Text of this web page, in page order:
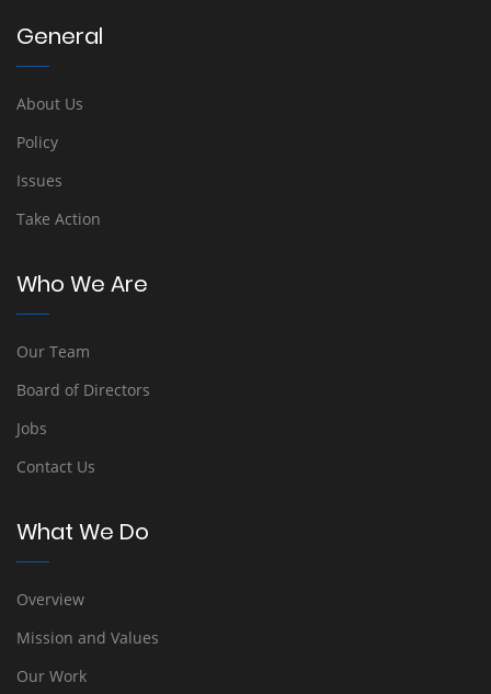
General
About Us
Policy
Issues
Take Action
Who We Are
Our Team
Board of Directors
Jobs
Contact Us
What We Do
Overview
Mission and Values
Our Work